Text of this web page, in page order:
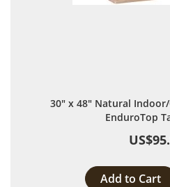
30" x 48" Natural
EnduroTop
Add to Cart